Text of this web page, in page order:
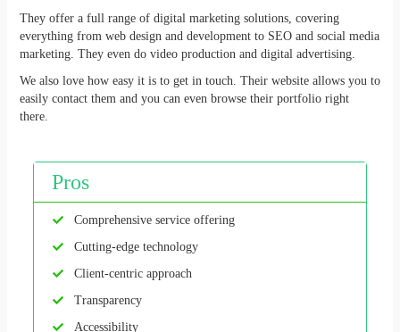
They offer a full range of digital marketing solutions, covering
everything from web design and development to SEO and social media
marketing. They even do video production and digital advertising.
We also love how easy it is to get in touch. Their website allows you to
easily contact them and you can even browse their portfolio right
there.
Pros
Comprehensive service offering
Cutting-edge technology
Client-centric approach
Transparency
Accessibility